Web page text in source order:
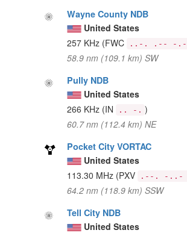
Wayne County NDB
United States
257 KHz (FWC ..-. .-- -
58.9 nm (109.1 km) SW
Pully NDB
United States
266 KHz (IN .. -. )
60.7 nm (112.4 km) NE
Pocket City VORTAC
United States
113.30 MHz (PXV .--. -..-
64.2 nm (118.9 km) SSW
Tell City NDB
United States